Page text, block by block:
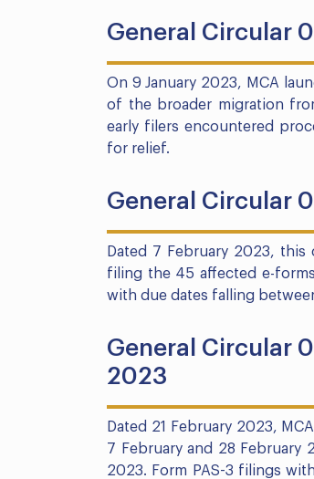
General Circular
On 9 January 2023, MCA
of the broader migration
early filers encountered
for relief.
General Circular
Dated 7 February 2023,
filing the 45 affected e-
with due dates falling
General Circular
2023
Dated 21 February 2023,
7 February and 28
2023. Form PAS-3 filings